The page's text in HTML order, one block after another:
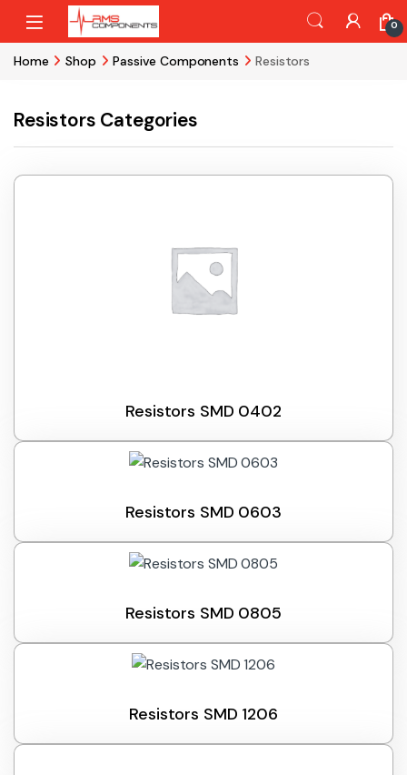
Skip to navigation
Skip to content
0
Home Shop Passive Components Resistors
Resistors Categories
Resistors SMD 0402
Resistors SMD 0603
Resistors SMD 0805
Resistors SMD 1206